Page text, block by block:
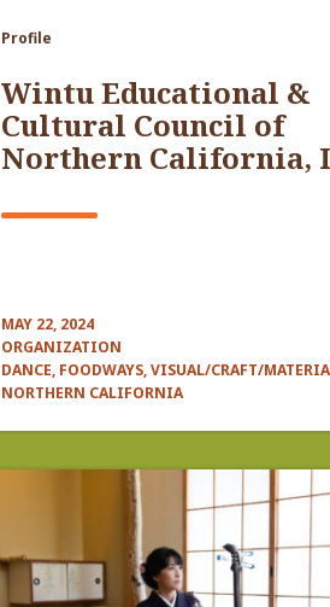
Profile
Wintu Educational &
Cultural Council of
Northern California,
MAY 22, 2024
ORGANIZATION
DANCE, FOODWAYS, VISUAL/CRAFT/
NORTHERN CALIFORNIA